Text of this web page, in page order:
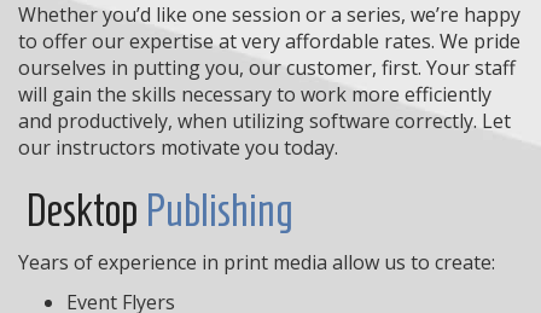
Whether you’d like one session or a series, we’re happy
to offer our expertise at very affordable rates. We pride
ourselves in putting you, our customer, first. Your staff
will gain the skills necessary to work more efficiently
and productively, when utilizing software correctly. Let
our instructors motivate you today.
Desktop Publishing
Years of experience in print media allow us to create:
Event Flyers